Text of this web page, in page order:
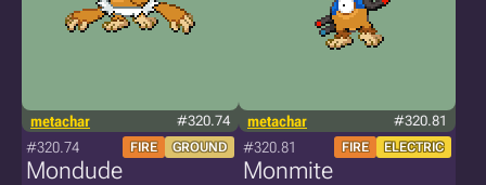
metachar #320.74
#320.74 FIRE GROUND
Mondude
metachar #320.81
#320.81 FIRE ELECTRIC
Monmite